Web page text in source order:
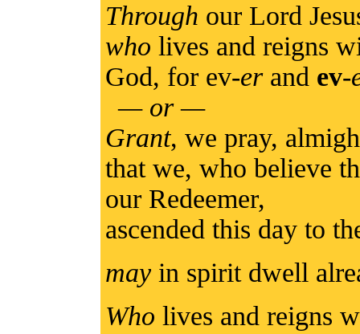
Through our Lord
who lives and reigns
God, for ev-erand ev-
— or —
Grant, we pray,
that we, who believe
our Redeemer,
ascended this day to
may in spirit dwell
Who lives and reigns